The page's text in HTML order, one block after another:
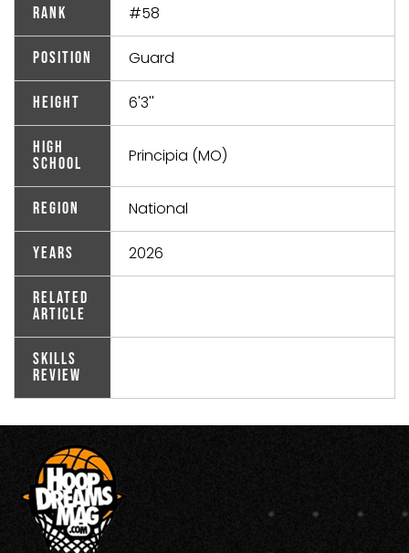
Rank #58
Position Guard
Height 6'3''
High
School
Principia (MO)
Region National
Years 2026
Related
Article
Skills
Review